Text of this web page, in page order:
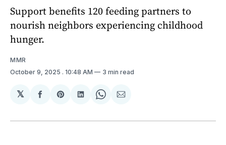
Support benefits 120 feeding partners to
nourish neighbors experiencing childhood
hunger.
MMR
October 9, 2025 . 10:48 AM 3 min read
𝕏
Share
Facebook
Share
Pinterest
Share
LinkedIn
Share
WhatsApp
Share
Email